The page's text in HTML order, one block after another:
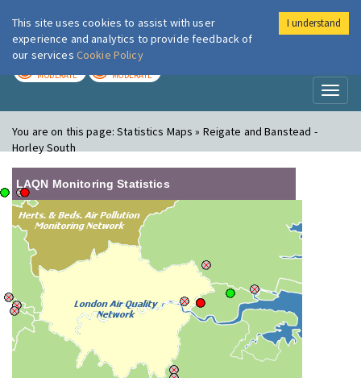
London Air
MODERATE MODERATE
You are on this page:Statistics Maps » Reigate and Banstead -
Horley South
LAQN Monitoring Statistics
This site uses cookies to assist with user
experience and analytics to provide feedback of
our services Cookie Policy
I understand